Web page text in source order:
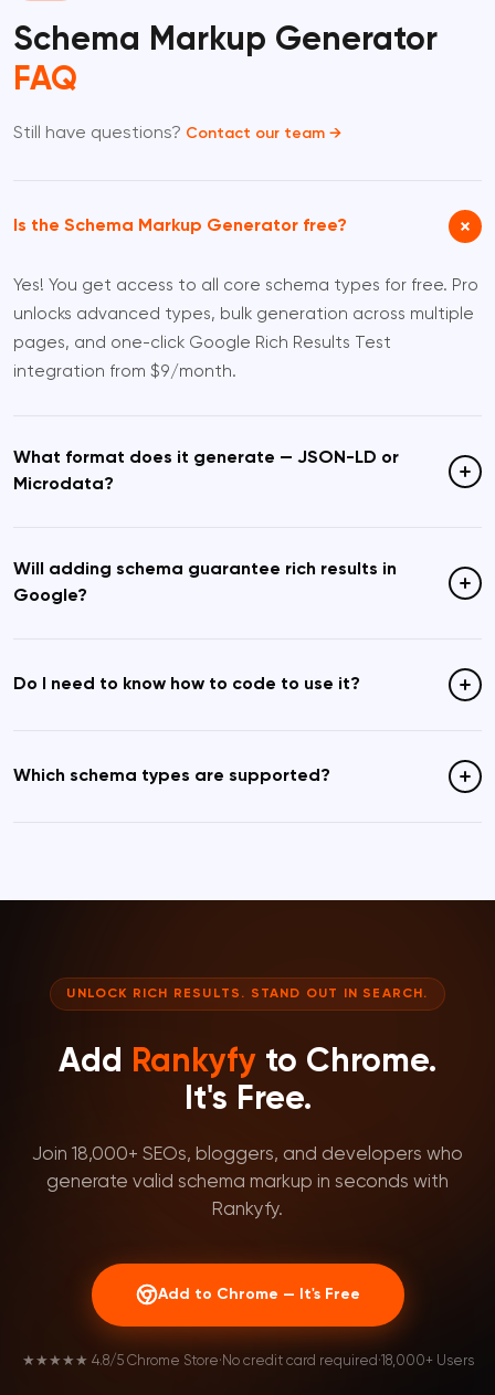
Schema Markup Generator
FAQ
Still have questions? Contact our team →
Is the Schema Markup Generator free?
Yes! You get access to all core schema types for free. Pro
unlocks advanced types, bulk generation across multiple
pages, and one-click Google Rich Results Test
integration from $9/month.
What format does it generate — JSON-LD or
Microdata?
Will adding schema guarantee rich results in
Google?
Do I need to know how to code to use it?
Which schema types are supported?
UNLOCK RICH RESULTS. STAND OUT IN SEARCH.
Add Rankyfy to Chrome.
It's Free.
Join 18,000+ SEOs, bloggers, and developers who
generate valid schema markup in seconds with
Rankyfy.
Add to Chrome — It's Free
★★★★★ 4.8/5 Chrome Store· No credit card required ·18,000+ Users